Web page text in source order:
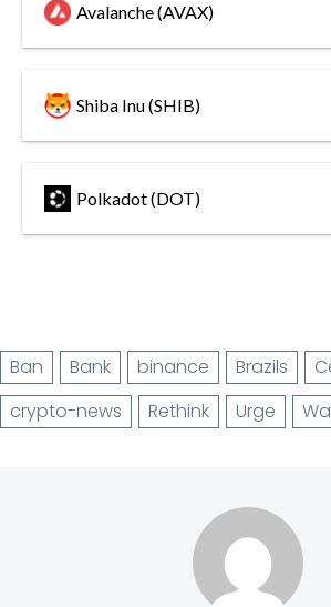
Avalanche (AVAX)
Shiba Inu (SHIB)
Polkadot (DOT)
Ban Bank binance Brazils
crypto-news
Rethink Urge